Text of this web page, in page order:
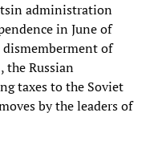
administration
in June of
dismemberment of
the Russian
taxes to the Soviet
by the leaders of